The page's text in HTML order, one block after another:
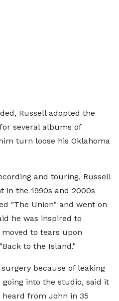
Russell adopted the
several albums of
turn loose his Oklahoma
and touring, Russell
the 1990s and 2000s
"The Union" and went on
he was inspired to
to tears upon
to the Island."
because of leaking
into the studio, said it
from John in 35